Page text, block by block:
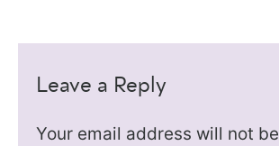
Leave a Reply
Your email address will not be